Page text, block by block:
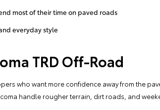
most of their time on paved roads
everyday style
TRD Off-Road
who want more confidence away from the
handle rougher terrain, dirt roads, and